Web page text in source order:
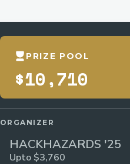
PRIZE POOL
$10,710
ORGANIZER
HACKHAZARDS '25
Upto $3,760